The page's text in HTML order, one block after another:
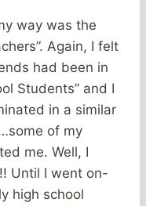
way was the
Again, I felt
had been in
Students” and I
in a similar
of my
me. Well, I
Until I went on-
high school